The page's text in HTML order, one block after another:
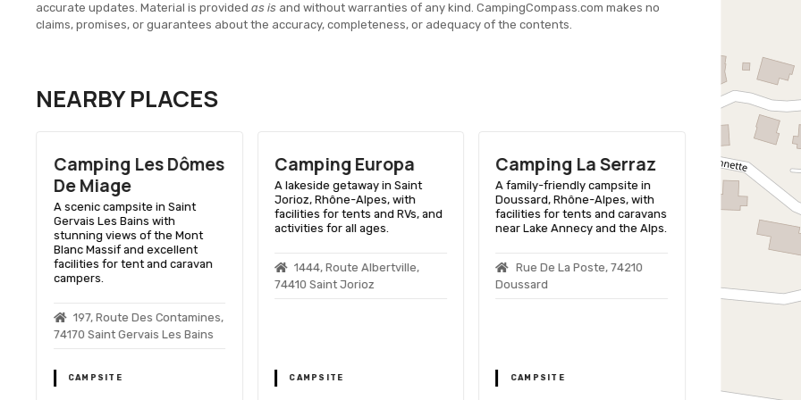
accurate updates. Material is provided as is and without warranties of any kind. CampingCompass.com makes no
claims, promises, or guarantees about the accuracy, completeness, or adequacy of the contents.
NEARBY PLACES
Camping Les Dômes
De Miage
A scenic campsite in Saint
Gervais Les Bains with
stunning views of the Mont
Blanc Massif and excellent
facilities for tent and caravan
campers.
197, Route Des Contamines,
74170 Saint Gervais Les Bains
CAMPSITE
Camping Europa
A lakeside getaway in Saint
Jorioz, Rhône-Alpes, with
facilities for tents and RVs, and
activities for all ages.
1444, Route Albertville,
74410 Saint Jorioz
CAMPSITE
Camping La Serraz
A family-friendly campsite in
Doussard, Rhône-Alpes, with
facilities for tents and caravans
near Lake Annecy and the Alps.
Rue De La Poste, 74210
Doussard
CAMPSITE
Camping
Lac
A lakeside
Jorioz, Rhône-
with facilities